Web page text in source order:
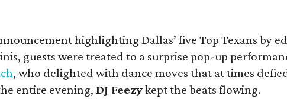
highlighting Dallas’ five Top Texans by
guests were treated to a surprise pop-up
, who delighted with dance moves that at times
entire evening, DJ Feezykept the beats flowing.